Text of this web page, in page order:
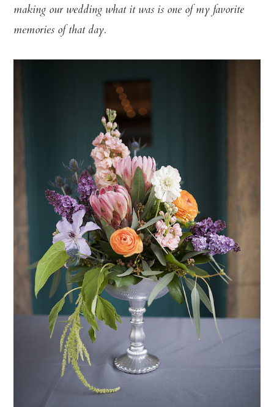
making our wedding what it was is one of my favorite
memories of that day.